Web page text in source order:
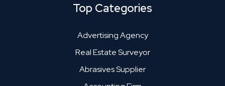
Top Categories
Advertising Agency
Real Estate Surveyor
Abrasives Supplier